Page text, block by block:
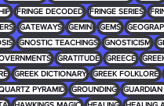
FRINGE DECODED FRINGE SERIES
GATEWAYS GEMINI GEMS
GNOSTIC TEACHINGS GNOSTICISM
GRATITUDE GREECE
GREEK DICTIONARY GREEK FOLKLORE
PYRAMID GROUNDING GUARDIAN